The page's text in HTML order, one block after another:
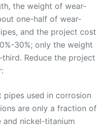
the weight of wear-
one-half of wear-
and the project cost
30%; only the weight
Reduce the project
used in corrosion
are only a fraction of
nickel-titanium